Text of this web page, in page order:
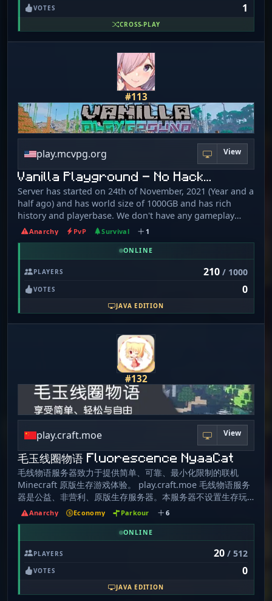
VOTES 1
CROSS-PLAY
#113
play.mcvpg.org View
Vanilla Playground - No Hack…
Server has started on 24th of November, 2021 (Year and a
half ago) and has world size of 1000GB and has rich
history and playerbase. We don't have any gameplay
altering plugins such as tpa, warps, shops or economy.
VPG is Minecraft the way it was meant to be played: Basic
Vanilla with friends. The journey is up to you! Everything
intended with your friends only on VPG! We aim to
provide quality, secure and comfortable gameplay for
everyone. You just discovered Vanilla Playground, a
server with no limits, hence no unnecessary rules, so
why don't you try it on your own? VPG is a unique and
exciting server for Minecraft players who are looking for
a pure, unmodified experience. With no rules or
regulations, players are free to do whatever they want.
They can build, explore, and battle with no limitations.
VPG offers a classic, raw Minecraft experience. Players
on a Vanilla Anarchy server have full freedom to build,
destroy, fight, and explore as they please. There are no
claims or protection plugins, so players must rely on
their own skills and strategies to protect their builds and
resources. This makes for an intense and exciting
experience, as players must constantly be on the lookout
for other players who may try to take their stuff. Players
are also free to join forces and create their own towns
and nations. These towns and nations can be built up
from scratch, or they can be taken over from other
players. This creates a dynamic social environment, as
players must constantly be aware of other players'
intentions and alliances. The server is online 24/7, giving
players an uninterrupted experience. There are no
claims or protections, so players must use their wits and
intense and competitive experience.
Anarchy PvP Survival 1
ONLINE
PLAYERS 210/ 1000
VOTES 0
JAVA EDITION
#132
play.craft.moe View
毛玉线圈物语 Fluorescence NyaaCat
毛线物语服务器致力于提供简单、可靠、最小化限制的联机
Minecraft 原版生存游戏体验。 play.craft.moe 毛线物语服务
器是公益、非营利、原版生存服务器。本服务器不设置生存玩
家和管理员以外的权限，不会索要任何个人隐私、金钱或物
品。 我们没有任何收费项目，请勿相信任何与本服务器有关的
三次元交易行为。 管理员不会给自己加管理前后缀，如果需要
息、请不要向任何人透露、在任何非 mojang 官方或自称
mojang 官方的地方输入自己的帐号密码或支付信息。 新玩家
将赠送一些游戏币，请勿轻信恶意玩家的欺诈或诱骗高价购买
非等值物品或转帐。请保持头脑清醒，明辨是非。
Anarchy Economy Parkour 6
ONLINE
PLAYERS 20/ 512
VOTES 0
JAVA EDITION